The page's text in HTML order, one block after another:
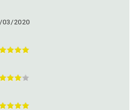
03/2020